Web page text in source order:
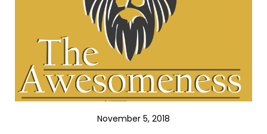
November 5, 2018